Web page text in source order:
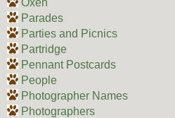
Oxen
Parades
Parties and Picnics
Partridge
Pennant Postcards
People
Photographer Names
Photographers